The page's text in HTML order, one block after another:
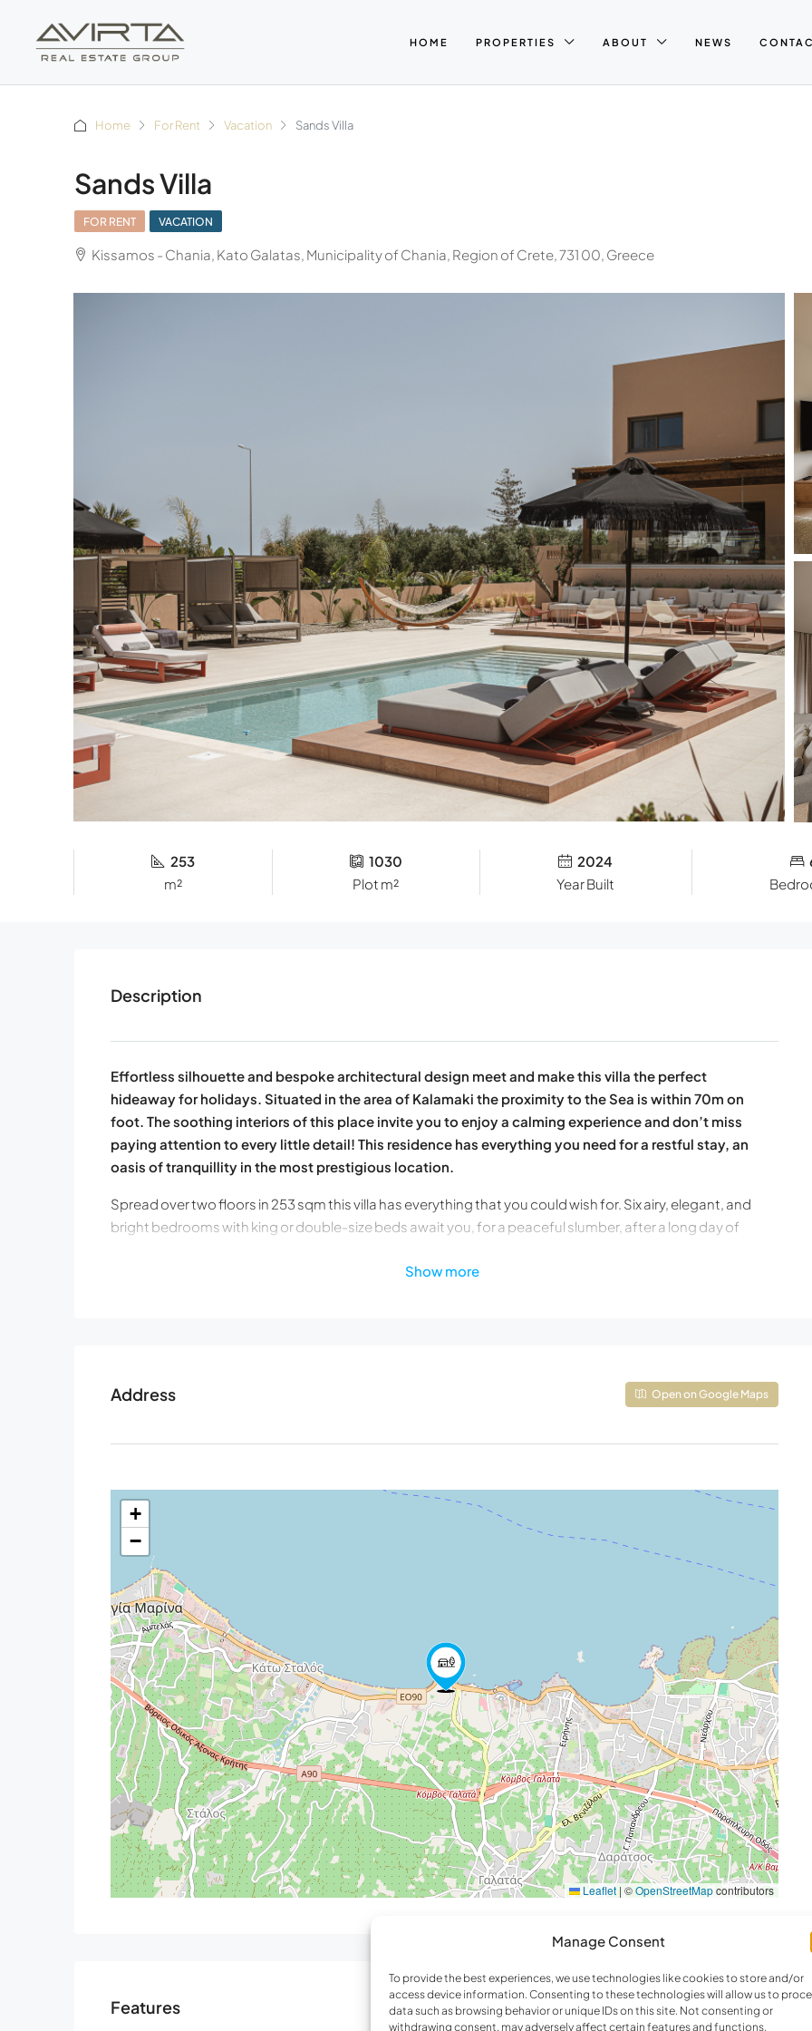
Manage Consent
To provide the best experiences, we use technologies like cookies to store and/or
access device information. Consenting to these technologies will allow us to
data such as browsing behavior or unique IDs on this site. Not consenting or
withdrawing consent, may adversely affect certain features and functions.
HOME PROPERTIES ABOUT NEWS
Home For Rent Vacation Sands Villa
Sands Villa
FOR RENT VACATION
Kissamos - Chania, Kato Galatas, Municipality of Chania, Region of Crete, 731 00, Greece
253
m²
1030
Plot m²
2024
Year Built
Description
Effortless silhouette and bespoke architectural design meet and make this villa the perfect
hideaway for holidays. Situated in the area of Kalamaki the proximity to the Sea is within 70m on
foot. The soothing interiors of this place invite you to enjoy a calming experience and don’t miss
paying attention to every little detail! This residence has everything you need for a restful stay, an
oasis of tranquillity in the most prestigious location.
Spread over two floors in 253 sqm this villa has everything that you could wish for. Six airy, elegant, and
bright bedrooms with king or double-size beds await you, for a peaceful slumber, after a long day of
Dining area with a big table for 12 guests, direct access to the pool and Seaview
Bedroom 1: King size bed (1.80×2.00), a sofa that can be converted as a single bed (0.90*2.00)
Communal bathroom with shower, hairdryer
Wardrobe with washing-dryer machine, iron & iron board & vacuum cleaner
Upper Level
Bedroom 3: Double size bed (1.60×2.00), A/C, ensuite bathroom with shower, hairdryer, private
balcony with Seaview
Bedroom 4: King size bed (1.80×2.00) that can be converted into twins, A/C, ensuite bathroom
with shower, hairdryer, private balcony, Seaview
Bedroom 5: King size bed (1.80×2.00), A/C
Bedroom 6: King size bed (1.80×2.00), A/C, 42’’ Smart Satellite TV, ensuite bathroom with shower,
pool, and sea view
Communal bathroom with bathtub, hairdryer
Outdoors
Private outdoor swimming pool (50 sqm and 1.40m depth) with a child session (3,5 sqm and
0.50m depth)
Heated pool system
Sun loungers, gazebo & umbrellas
Outdoor shower
Lounge area with a fire Pit
Show more
Address Open on Google Maps
+
−
Leaflet |©OpenStreetMapcontributors
Features